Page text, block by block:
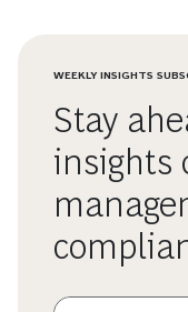
WEEKLY INSIGHTS
Stay
insights